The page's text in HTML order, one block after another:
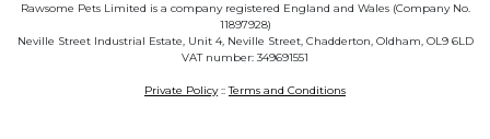
Rawsome Pets Limited is a company registered England and Wales (Company No.
11897928)
Neville Street Industrial Estate, Unit 4, Neville Street, Chadderton, Oldham, OL9 6LD
VAT number: 349691551
Private Policy::Terms and Conditions